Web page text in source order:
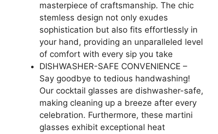
masterpiece of craftsmanship. The chic
stemless design not only exudes
sophistication but also fits effortlessly in
your hand, providing an unparalleled level
of comfort with every sip you take
DISHWASHER-SAFE CONVENIENCE –
Say goodbye to tedious handwashing!
Our cocktail glasses are dishwasher-safe,
making cleaning up a breeze after every
celebration. Furthermore, these martini
glasses exhibit exceptional heat